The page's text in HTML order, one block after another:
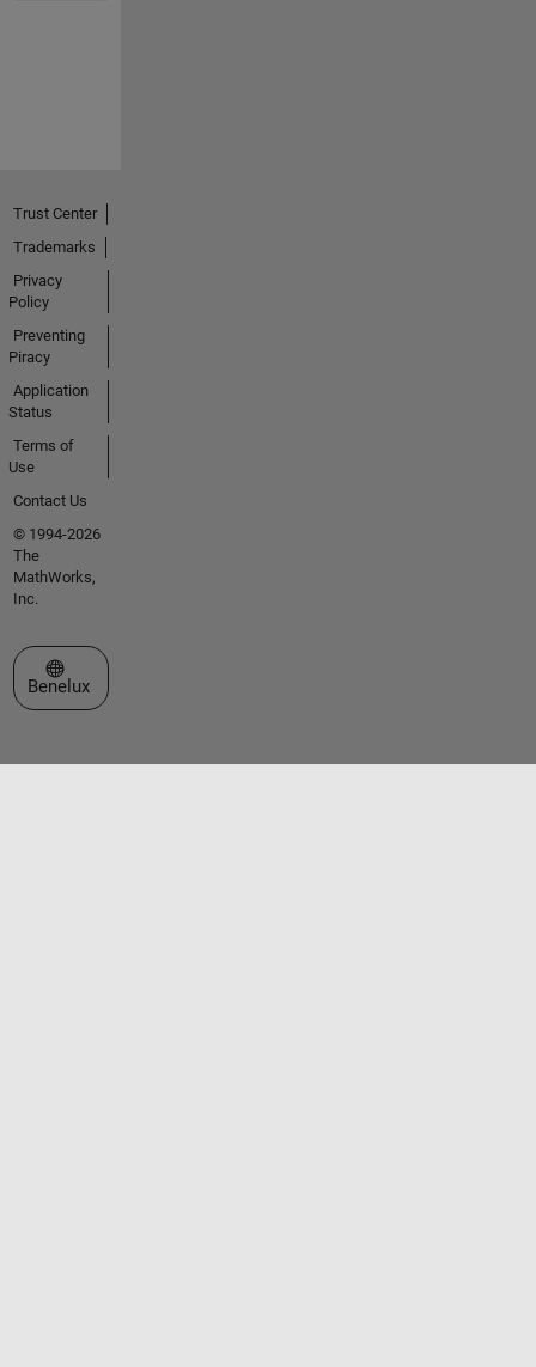
Trust Center
Trademarks
Privacy
Policy
Preventing
Piracy
Application
Status
Terms of
Use
Contact Us
© 1994-2026
The
MathWorks,
Inc.
Select a Web Site
Benelux